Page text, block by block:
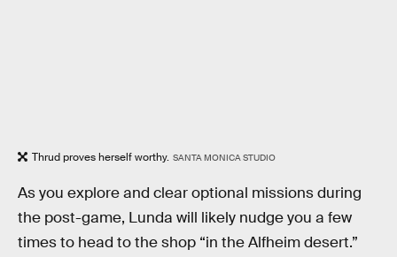
Thrud proves herself worthy. SANTA MONICA STUDIO
As you explore and clear optional missions during
the post-game, Lunda will likely nudge you a few
times to head to the shop “in the Alfheim desert.”